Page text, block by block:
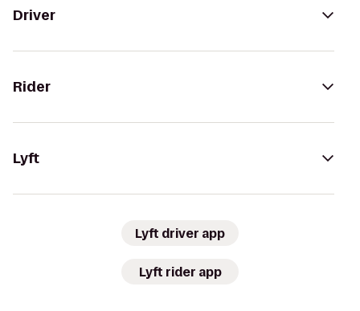
Driver
Rider
Lyft
Lyft driver app
Lyft rider app